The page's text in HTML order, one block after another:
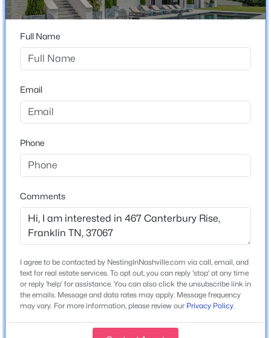
Open: Sun 2:00 PM - 4:00 PM
$999,000
4
Beds Baths Sqft
Acres
4000 Singing Creek Dr, Franklin, TN 37064
New - 18 Hours Ago
Stories / Levels
Construction / Architecture
Year Built
2017
Style
Contemporary
Brick and Stone
Slate
New Construction
Price per Sq Ft
$775
Full Name
Email
Phone
Comments
I agree to be contacted by NestingInNashville.com via call, email, and
text for real estate services. To opt out, you can reply 'stop' at any time
or reply 'help' for assistance. You can also click the unsubscribe link in
the emails. Message and data rates may apply. Message frequency
may vary. For more information, please review our Privacy Policy.